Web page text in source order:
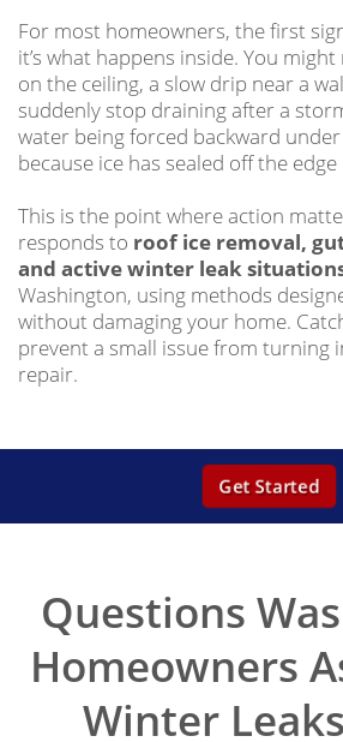
For most homeowners, the first
it’s what happens inside. You
on the ceiling, a slow drip near a
suddenly stop draining after a
water being forced backward
because ice has sealed off the
This is the point where action
responds to roof ice removal,
and active winter leak
Washington, using methods
without damaging your home.
prevent a small issue from turning
repair.
Get Started
Questions
Homeowners
Winter